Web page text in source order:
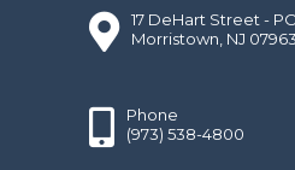
17 DeHart Street - PO
Morristown, NJ
Phone
(973) 538-4800